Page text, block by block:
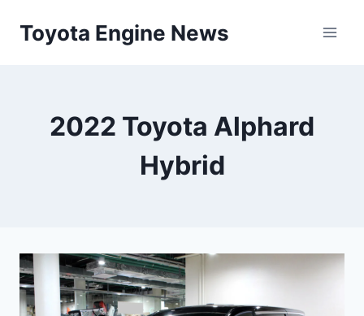
Toyota Engine News
2022 Toyota Alphard
Hybrid